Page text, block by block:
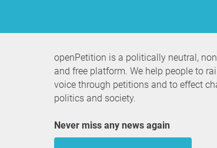
openPetition is a politically neutral,
and free platform. We help people to
voice through petitions and to effect
politics and society.
Never miss any news again